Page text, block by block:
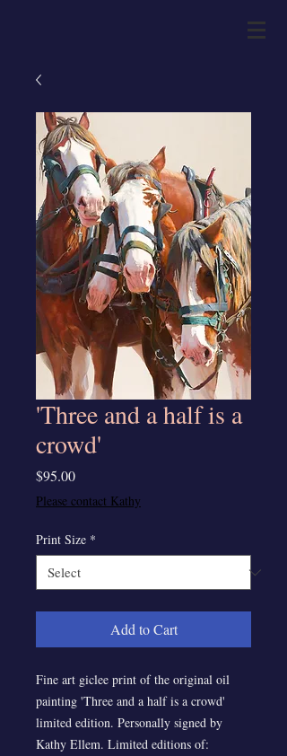
'Three and a half is a
crowd'
$95.00Price
Please contact Kathy
Print Size *
Add to Cart
Fine art giclee print of the original oil
painting 'Three and a half is a crowd'
limited edition. Personally signed by
Kathy Ellem. Limited editions of: